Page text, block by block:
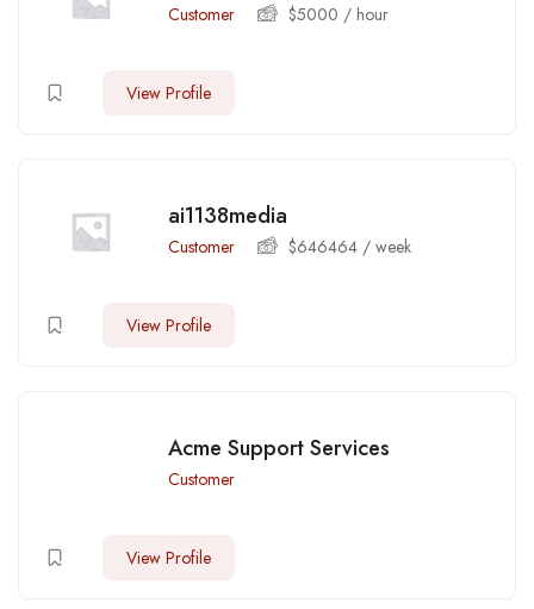
Customer $5000 / hour
View Profile
ai1138media
Customer $646464 / week
View Profile
Acme Support Services
Customer
View Profile